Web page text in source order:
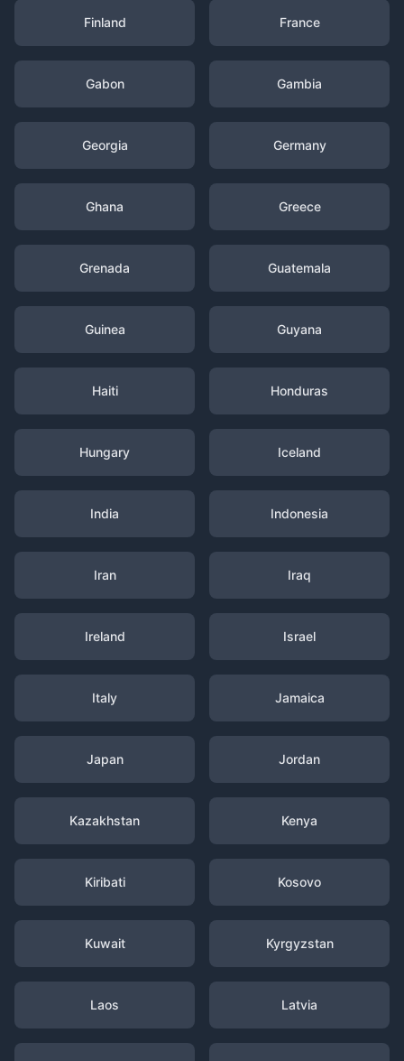
Finland France
Gabon Gambia
Georgia Germany
Ghana Greece
Grenada Guatemala
Guinea Guyana
Haiti Honduras
Hungary Iceland
India Indonesia
Iran Iraq
Ireland Israel
Italy Jamaica
Japan Jordan
Kazakhstan Kenya
Kiribati Kosovo
Kuwait Kyrgyzstan
Laos Latvia